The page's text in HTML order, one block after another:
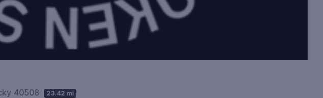
40508 23.42 mi